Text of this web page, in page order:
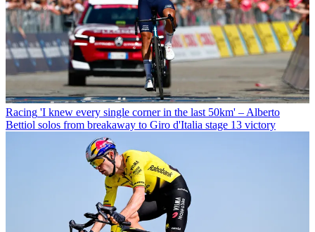
Racing 'I knew every single corner in the last 50km' – Alberto
Bettiol solos from breakaway to Giro d'Italia stage 13 victory